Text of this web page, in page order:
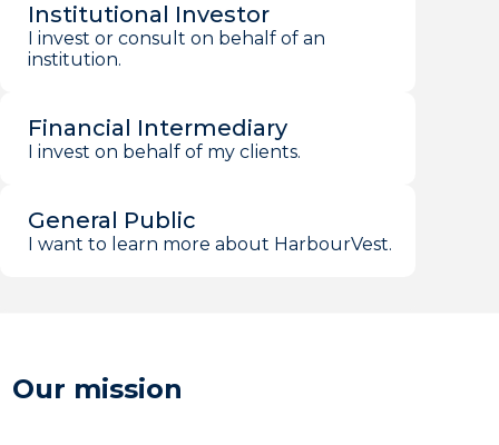
Institutional Investor
I invest or consult on behalf of an
institution.
Financial Intermediary
I invest on behalf of my clients.
General Public
I want to learn more about HarbourVest.
Our mission